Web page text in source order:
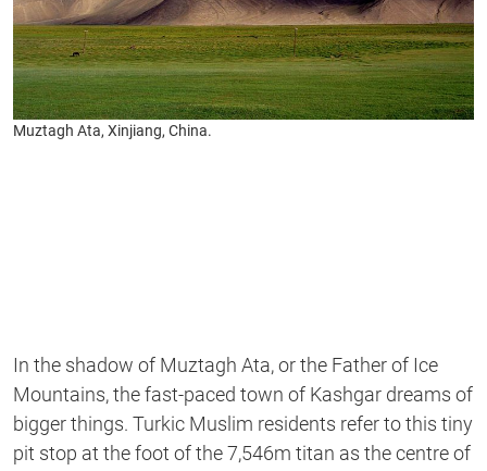
Muztagh Ata, Xinjiang, China.
In the shadow of Muztagh Ata, or the Father of Ice
Mountains, the fast-paced town of Kashgar dreams of
bigger things. Turkic Muslim residents refer to this tiny
pit stop at the foot of the 7,546m titan as the centre of